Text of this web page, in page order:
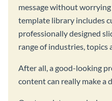
message without
template library includes
professionally designed
range of industries, topics
After all, a good-looking
content can really make a